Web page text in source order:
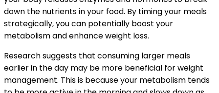
down the nutrients in your food. By timing your meals
strategically, you can potentially boost your
metabolism and enhance weight loss.
Research suggests that consuming larger meals
earlier in the day may be more beneficial for weight
management. This is because your metabolism tends